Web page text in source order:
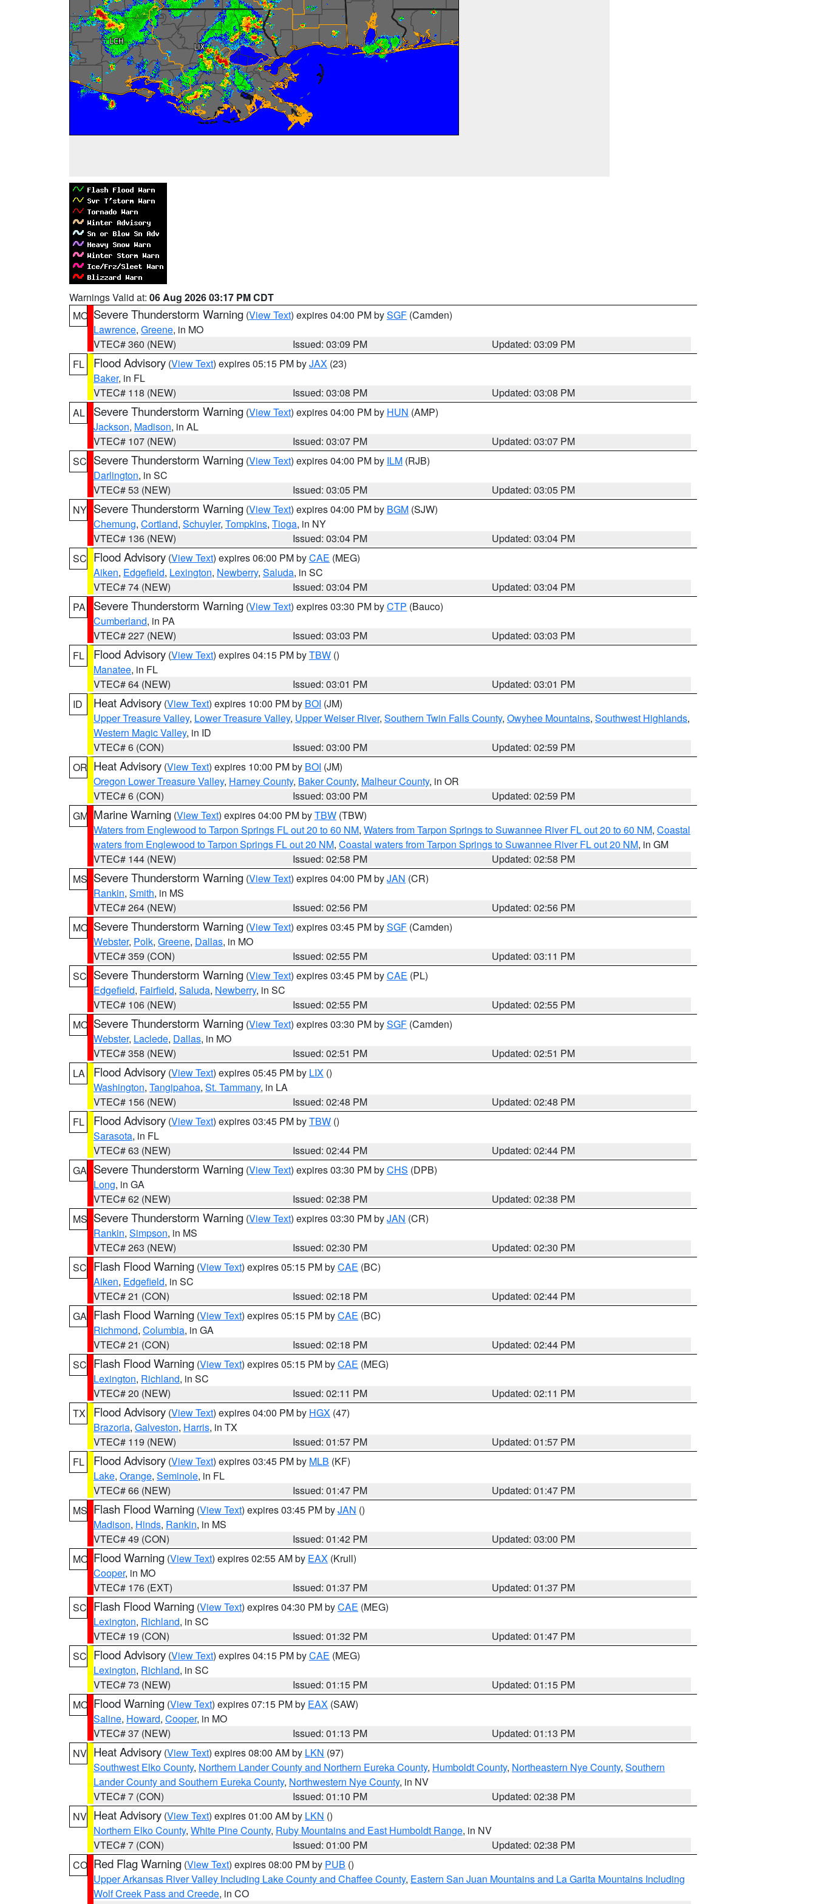
Warnings Valid at: 06 Aug 2026 03:17 PM CDT
MO Severe Thunderstorm Warning (View Text) expires 04:00 PM bySGF (Camden)
Lawrence, Greene, in MO
VTEC# 360 (NEW)
Issued: 03:09 PM
Updated: 03:09 PM
FL
Flood Advisory (View Text) expires 05:15 PM byJAX (23)
Baker, in FL
VTEC# 118 (NEW)
Issued: 03:08 PM
Updated: 03:08 PM
AL
Severe Thunderstorm Warning (View Text) expires 04:00 PM by HUN (AMP)
Jackson, Madison, in AL
VTEC# 107 (NEW)
Issued: 03:07 PM
Updated: 03:07 PM
SC Severe Thunderstorm Warning (View Text) expires 04:00 PM by ILM (RJB)
Darlington, in SC
VTEC# 53 (NEW)
Issued: 03:05 PM
Updated: 03:05 PM
NY Severe Thunderstorm Warning (View Text) expires 04:00 PM by BGM (SJW)
Chemung, Cortland, Schuyler, Tompkins, Tioga, in NY
VTEC# 136 (NEW)
Issued: 03:04 PM
Updated: 03:04 PM
SC Flood Advisory (View Text) expires 06:00 PM byCAE (MEG)
Aiken, Edgefield, Lexington, Newberry, Saluda, in SC
VTEC# 74 (NEW)
Issued: 03:04 PM
Updated: 03:04 PM
PA
Severe Thunderstorm Warning (View Text) expires 03:30 PM byCTP (Bauco)
Cumberland, in PA
VTEC# 227 (NEW)
Issued: 03:03 PM
Updated: 03:03 PM
FL
Flood Advisory (View Text) expires 04:15 PM byTBW ()
Manatee, in FL
VTEC# 64 (NEW)
Issued: 03:01 PM
Updated: 03:01 PM
ID
Heat Advisory (View Text) expires 10:00 PM by BOI (JM)
Upper Treasure Valley, Lower Treasure Valley, Upper Weiser River, Southern Twin Falls County, Owyhee Mountains, Southwest Highlands,
Western Magic Valley, in ID
VTEC# 6 (CON)
Issued: 03:00 PM
Updated: 02:59 PM
OR Heat Advisory (View Text) expires 10:00 PM by BOI (JM)
Oregon Lower Treasure Valley, Harney County, Baker County, Malheur County, in OR
VTEC# 6 (CON)
Issued: 03:00 PM
Updated: 02:59 PM
GM Marine Warning (View Text) expires 04:00 PM byTBW (TBW)
Waters from Englewood to Tarpon Springs FL out 20 to 60 NM, Waters from Tarpon Springs to Suwannee River FL out 20 to 60 NM, Coastal
waters from Englewood to Tarpon Springs FL out 20 NM, Coastal waters from Tarpon Springs to Suwannee River FL out 20 NM, in GM
VTEC# 144 (NEW)
Issued: 02:58 PM
Updated: 02:58 PM
MS Severe Thunderstorm Warning (View Text) expires 04:00 PM byJAN (CR)
Rankin, Smith, in MS
VTEC# 264 (NEW)
Issued: 02:56 PM
Updated: 02:56 PM
MO Severe Thunderstorm Warning (View Text) expires 03:45 PM bySGF (Camden)
Webster, Polk, Greene, Dallas, in MO
VTEC# 359 (CON)
Issued: 02:55 PM
Updated: 03:11 PM
SC Severe Thunderstorm Warning (View Text) expires 03:45 PM byCAE (PL)
Edgefield, Fairfield, Saluda, Newberry, in SC
VTEC# 106 (NEW)
Issued: 02:55 PM
Updated: 02:55 PM
MO Severe Thunderstorm Warning (View Text) expires 03:30 PM bySGF (Camden)
Webster, Laclede, Dallas, in MO
VTEC# 358 (NEW)
Issued: 02:51 PM
Updated: 02:51 PM
LA
Flood Advisory (View Text) expires 05:45 PM by LIX ()
Washington, Tangipahoa, St. Tammany, in LA
VTEC# 156 (NEW)
Issued: 02:48 PM
Updated: 02:48 PM
FL
Flood Advisory (View Text) expires 03:45 PM byTBW ()
Sarasota, in FL
VTEC# 63 (NEW)
Issued: 02:44 PM
Updated: 02:44 PM
GA Severe Thunderstorm Warning (View Text) expires 03:30 PM byCHS (DPB)
Long, in GA
VTEC# 62 (NEW)
Issued: 02:38 PM
Updated: 02:38 PM
MS Severe Thunderstorm Warning (View Text) expires 03:30 PM byJAN (CR)
Rankin, Simpson, in MS
VTEC# 263 (NEW)
Issued: 02:30 PM
Updated: 02:30 PM
SC Flash Flood Warning (View Text) expires 05:15 PM byCAE (BC)
Aiken, Edgefield, in SC
VTEC# 21 (CON)
Issued: 02:18 PM
Updated: 02:44 PM
GA Flash Flood Warning (View Text) expires 05:15 PM byCAE (BC)
Richmond, Columbia, in GA
VTEC# 21 (CON)
Issued: 02:18 PM
Updated: 02:44 PM
SC Flash Flood Warning (View Text) expires 05:15 PM byCAE (MEG)
Lexington, Richland, in SC
VTEC# 20 (NEW)
Issued: 02:11 PM
Updated: 02:11 PM
TX
Flood Advisory (View Text) expires 04:00 PM by HGX (47)
Brazoria, Galveston, Harris, in TX
VTEC# 119 (NEW)
Issued: 01:57 PM
Updated: 01:57 PM
FL
Flood Advisory (View Text) expires 03:45 PM by MLB (KF)
Lake, Orange, Seminole, in FL
VTEC# 66 (NEW)
Issued: 01:47 PM
Updated: 01:47 PM
MS Flash Flood Warning (View Text) expires 03:45 PM byJAN ()
Madison, Hinds, Rankin, in MS
VTEC# 49 (CON)
Issued: 01:42 PM
Updated: 03:00 PM
MO Flood Warning (View Text) expires 02:55 AM by EAX (Krull)
Cooper, in MO
VTEC# 176 (EXT)
Issued: 01:37 PM
Updated: 01:37 PM
SC Flash Flood Warning (View Text) expires 04:30 PM byCAE (MEG)
Lexington, Richland, in SC
VTEC# 19 (CON)
Issued: 01:32 PM
Updated: 01:47 PM
SC Flood Advisory (View Text) expires 04:15 PM byCAE (MEG)
Lexington, Richland, in SC
VTEC# 73 (NEW)
Issued: 01:15 PM
Updated: 01:15 PM
MO Flood Warning (View Text) expires 07:15 PM by EAX (SAW)
Saline, Howard, Cooper, in MO
VTEC# 37 (NEW)
Issued: 01:13 PM
Updated: 01:13 PM
NV Heat Advisory (View Text) expires 08:00 AM by LKN (97)
Southwest Elko County, Northern Lander County and Northern Eureka County, Humboldt County, Northeastern Nye County, Southern
Lander County and Southern Eureka County, Northwestern Nye County, in NV
VTEC# 7 (CON)
Issued: 01:10 PM
Updated: 02:38 PM
NV Heat Advisory (View Text) expires 01:00 AM by LKN ()
Northern Elko County, White Pine County, Ruby Mountains and East Humboldt Range, in NV
VTEC# 7 (CON)
Issued: 01:00 PM
Updated: 02:38 PM
CO Red Flag Warning (View Text) expires 08:00 PM by PUB ()
Upper Arkansas River Valley Including Lake County and Chaffee County, Eastern San Juan Mountains and La Garita Mountains Including
Wolf Creek Pass and Creede, in CO